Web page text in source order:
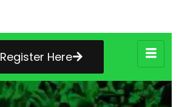
Register Here